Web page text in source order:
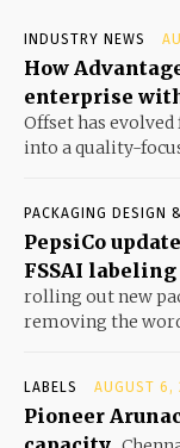
INDUSTRY NEWS
How
enterprise
Offset has
into a quality-
PACKAGING DESIGN
PepsiCo
FSSAI
rolling out new
removing the word
LABELS AUGUST 6,
Pioneer